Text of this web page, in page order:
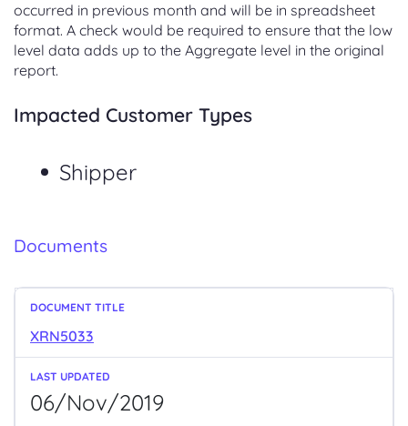
occurred in previous month and will be in spreadsheet
format. A check would be required to ensure that the low
level data adds up to the Aggregate level in the original
report.
Impacted Customer Types
Shipper
Documents
XRN5033
06/Nov/2019